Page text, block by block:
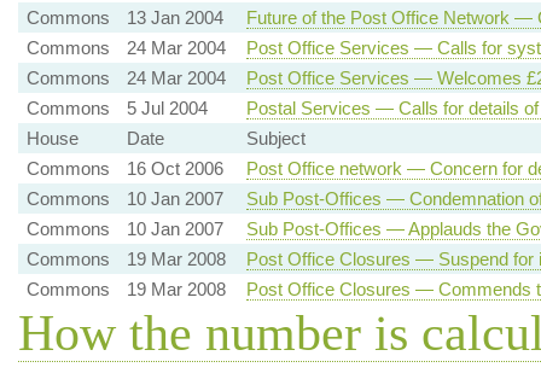
Commons
13 Jan 2004
Future of the Post Office Network —
Commons
24 Mar 2004
Post Office Services — Calls for
Commons
24 Mar 2004
Post Office Services — Welcomes
Commons
5 Jul 2004
Postal Services — Calls for details
House
Date
Subject
Commons
16 Oct 2006
Post Office network — Concern for
Commons
10 Jan 2007
Sub Post-Offices — Condemnation
Commons
10 Jan 2007
Sub Post-Offices — Applauds the
Commons
19 Mar 2008
Post Office Closures — Suspend
Commons
19 Mar 2008 Post Office Closures — Commends
How the number is